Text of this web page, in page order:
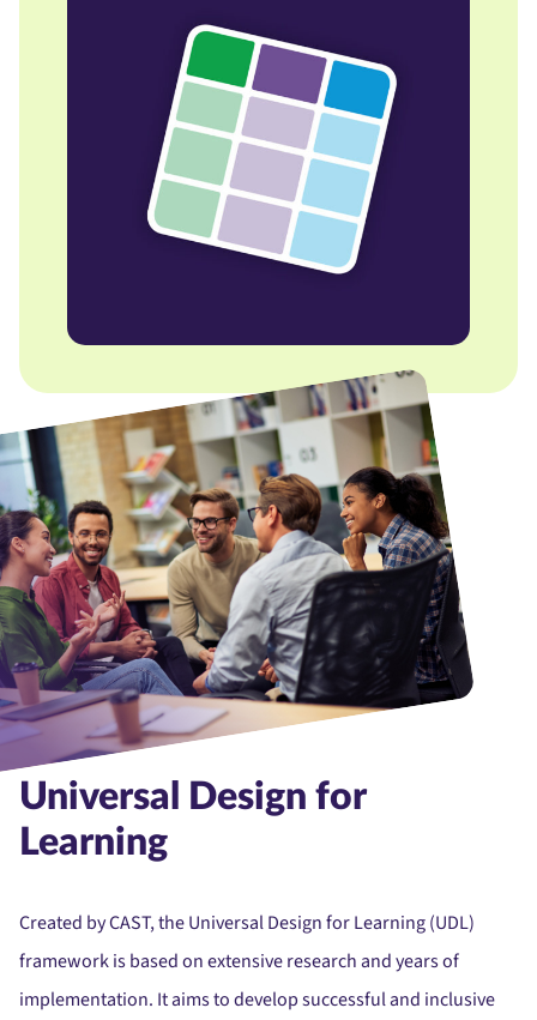
Universal Design for
Learning
Created by CAST, the Universal Design for Learning (UDL)
framework is based on extensive research and years of
implementation. It aims to develop successful and inclusive